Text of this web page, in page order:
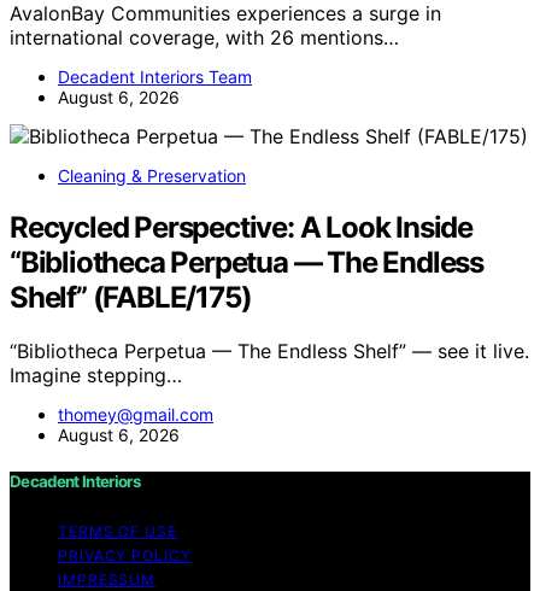
AvalonBay Communities experiences a surge in
international coverage, with 26 mentions…
Decadent Interiors Team
August 6, 2026
Cleaning & Preservation
Recycled Perspective: A Look Inside
“Bibliotheca Perpetua — The Endless
Shelf” (FABLE/175)
“Bibliotheca Perpetua — The Endless Shelf” — see it live.
Imagine stepping…
thomey@gmail.com
August 6, 2026
Decadent Interiors
TERMS OF USE
PRIVACY POLICY
IMPRESSUM